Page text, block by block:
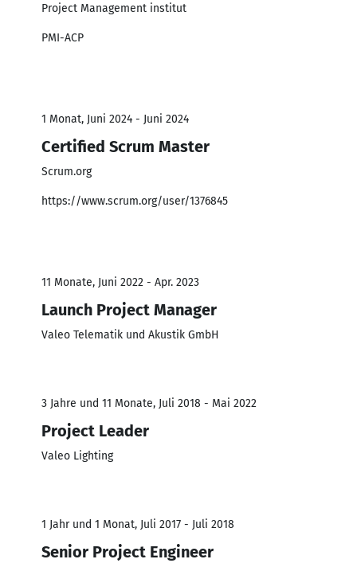
Project Management institut
PMI-ACP
1 Monat, Juni 2024 - Juni 2024
Certified Scrum Master
Scrum.org
https://www.scrum.org/user/1376845
11 Monate, Juni 2022 - Apr. 2023
Launch Project Manager
Valeo Telematik und Akustik GmbH
3 Jahre und 11 Monate, Juli 2018 - Mai 2022
Project Leader
Valeo Lighting
1 Jahr und 1 Monat, Juli 2017 - Juli 2018
Senior Project Engineer